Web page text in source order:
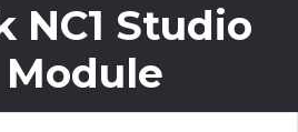
NC1 Studio
Module